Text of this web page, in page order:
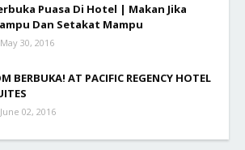
Puasa Di Hotel | Makan Jika
Dan Setakat Mampu
May 30, 2016
BERBUKA! AT PACIFIC REGENCY HOTEL
June 02, 2016